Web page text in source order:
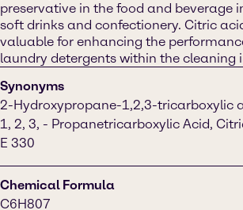
preservative in the food and beverage
soft drinks and confectionery. Citric
valuable for enhancing the
laundry detergents within the cleaning
Synonyms
2-Hydroxypropane-1,2,3-tricarboxylic
1, 2, 3, - Propanetricarboxylic Acid,
E 330
Chemical Formula
C6H807